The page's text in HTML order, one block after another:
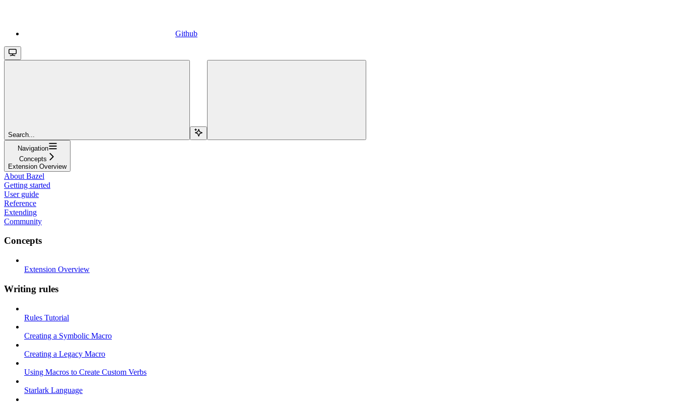
Github
Search...
Navigation
Concepts
Extension Overview
About Bazel
Getting started
User guide
Reference
Extending
Community
Concepts
Extension Overview
Writing rules
Rules Tutorial
Creating a Symbolic Macro
Creating a Legacy Macro
Using Macros to Create Custom Verbs
Starlark Language